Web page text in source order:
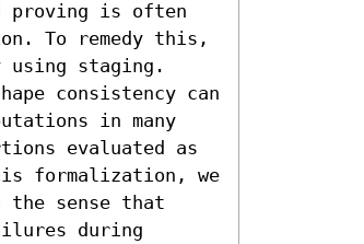
proving is often
To remedy this,
using staging.
consistency can
in many
evaluated as
formalization, we
sense that
during